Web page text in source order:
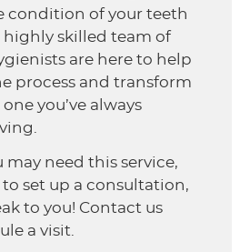
condition of your teeth
highly skilled team of
are here to help
process and transform
you’ve always
may need this service,
set up a consultation,
to you! Contact us
a visit.